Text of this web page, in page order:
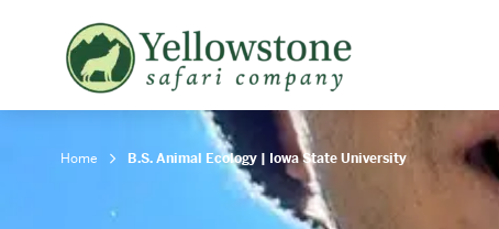
Yellowstone Winter Wildlife
Safari
Home B.S. Animal Ecology | Iowa State University